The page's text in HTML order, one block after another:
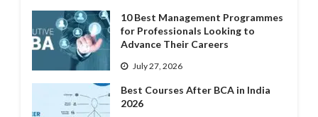
10 Best Management Programmes
for Professionals Looking to
Advance Their Careers
July 27, 2026
Best Courses After BCA in India
2026